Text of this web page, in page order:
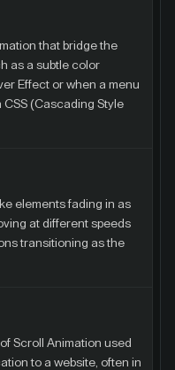
that bridge the
as a subtle color
Effect or when a menu
(Cascading Style
elements fading in as
at different speeds
transitioning as the
Scroll Animation used
to a website, often in